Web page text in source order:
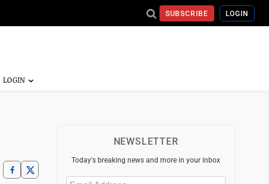
SUBSCRIBE LOGIN
NEWSLETTER
Today's breaking news and more in your inbox
Email